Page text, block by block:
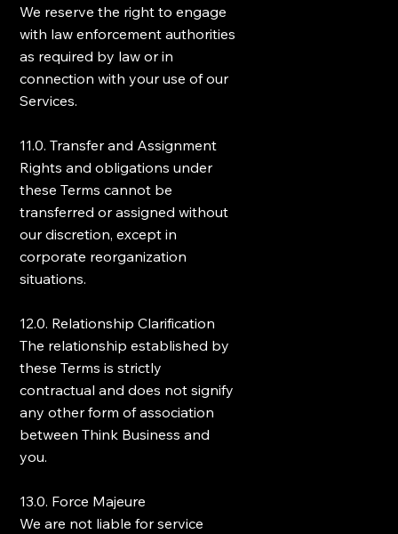
We reserve the right to engage
with law enforcement authorities
as required by law or in
connection with your use of our
Services.
11.0. Transfer and Assignment
Rights and obligations under
these Terms cannot be
transferred or assigned without
our discretion, except in
corporate reorganization
situations.
12.0. Relationship Clarification
The relationship established by
these Terms is strictly
contractual and does not signify
any other form of association
between Think Business and
you.
13.0. Force Majeure
We are not liable for service